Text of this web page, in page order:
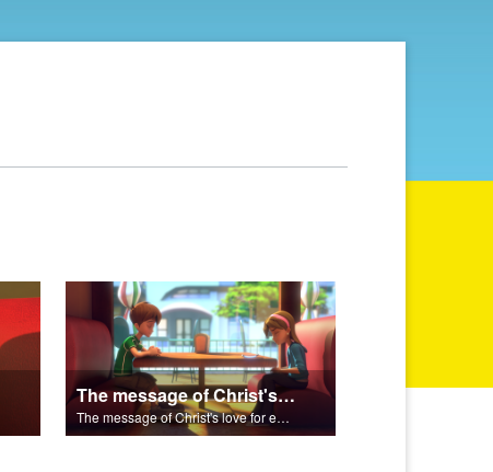
The message of Christ's love for each of us set to scenes of the Superbook episode “Zacchaeus”.
The message of Christ's love for each of us set to scenes of the Superbook episode “Zacchaeus”.